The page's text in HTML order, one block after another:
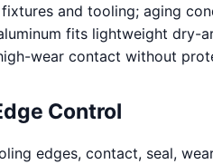
and tooling; aging
fits lightweight dry-
wear contact without
Control
edges, contact, seal,